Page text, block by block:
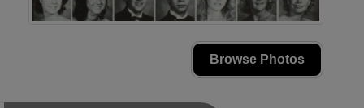
Browse Photos